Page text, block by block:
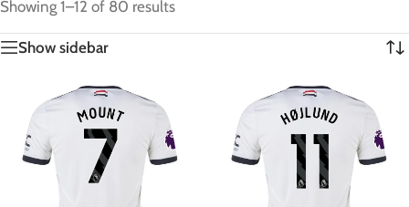
Showing 1–12 of 80 results
Show sidebar